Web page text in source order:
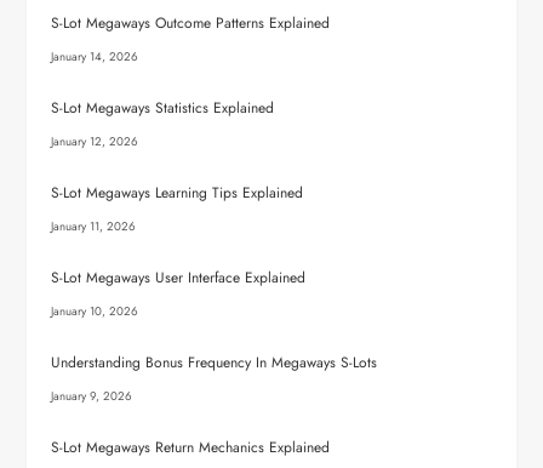
S-Lot Megaways Outcome Patterns Explained
January 14, 2026
S-Lot Megaways Statistics Explained
January 12, 2026
S-Lot Megaways Learning Tips Explained
January 11, 2026
S-Lot Megaways User Interface Explained
January 10, 2026
Understanding Bonus Frequency In Megaways S-Lots
January 9, 2026
S-Lot Megaways Return Mechanics Explained